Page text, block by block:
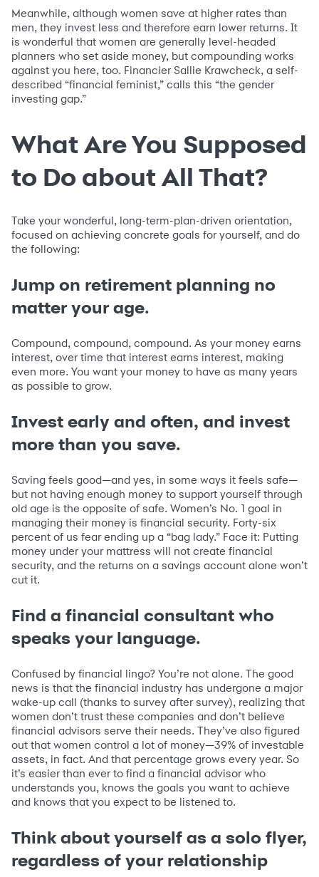
Meanwhile, although women save at higher rates than
men, they invest less and therefore earn lower returns. It
is wonderful that women are generally level-headed
planners who set aside money, but compounding works
against you here, too. Financier Sallie Krawcheck, a self-
described “financial feminist,” calls this “the gender
investing gap.”
What Are You Supposed
to Do about All That?
Take your wonderful, long-term-plan-driven orientation,
focused on achieving concrete goals for yourself, and do
the following:
Jump on retirement planning no
matter your age.
Compound, compound, compound. As your money earns
interest, over time that interest earns interest, making
even more. You want your money to have as many years
as possible to grow.
Invest early and often, and invest
more than you save.
Saving feels good—and yes, in some ways it feels safe—
but not having enough money to support yourself through
old age is the opposite of safe. Women’s No. 1 goal in
managing their money is financial security. Forty-six
percent of us fear ending up a “bag lady.” Face it: Putting
money under your mattress will not create financial
security, and the returns on a savings account alone won’t
cut it.
Find a financial consultant who
speaks your language.
Confused by financial lingo? You’re not alone. The good
news is that the financial industry has undergone a major
wake-up call (thanks to survey after survey), realizing that
women don’t trust these companies and don’t believe
financial advisors serve their needs. They’ve also figured
out that women control a lot of money—39% of investable
assets, in fact. And that percentage grows every year. So
it’s easier than ever to find a financial advisor who
understands you, knows the goals you want to achieve
and knows that you expect to be listened to.
Think about yourself as a solo flyer,
regardless of your relationship